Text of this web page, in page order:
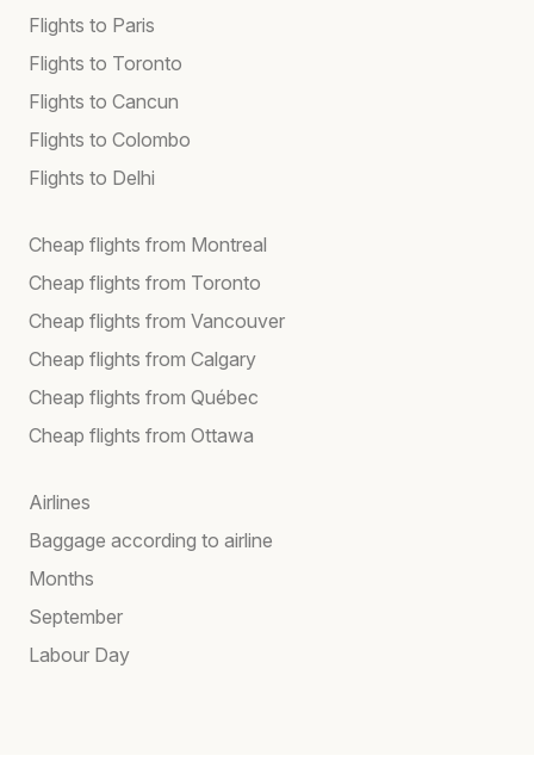
Flights to Paris
Flights to Toronto
Flights to Cancun
Flights to Colombo
Flights to Delhi
Cheap flights from Montreal
Cheap flights from Toronto
Cheap flights from Vancouver
Cheap flights from Calgary
Cheap flights from Québec
Cheap flights from Ottawa
Airlines
Baggage according to airline
Months
September
Labour Day